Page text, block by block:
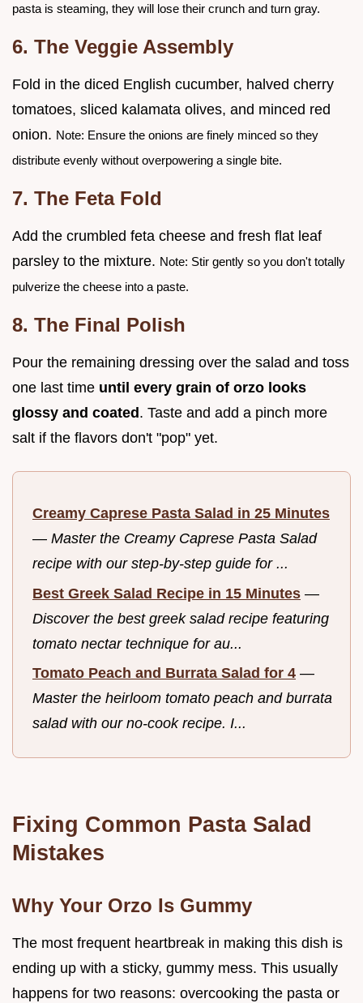
pasta is steaming, they will lose their crunch and turn gray.
6. The Veggie Assembly
Fold in the diced English cucumber, halved cherry
tomatoes, sliced kalamata olives, and minced red
onion. Note: Ensure the onions are finely minced so they
distribute evenly without overpowering a single bite.
7. The Feta Fold
Add the crumbled feta cheese and fresh flat leaf
parsley to the mixture. Note: Stir gently so you don't totally
pulverize the cheese into a paste.
8. The Final Polish
Pour the remaining dressing over the salad and toss
one last time until every grain of orzo looks
glossy and coated. Taste and add a pinch more
salt if the flavors don't "pop" yet.
Creamy Caprese Pasta Salad in 25 Minutes
— Master the Creamy Caprese Pasta Salad
recipe with our step-by-step guide for ...
Best Greek Salad Recipe in 15 Minutes —
Discover the best greek salad recipe featuring
tomato nectar technique for au...
Tomato Peach and Burrata Salad for 4 —
Master the heirloom tomato peach and burrata
salad with our no-cook recipe. I...
Fixing Common Pasta Salad
Mistakes
Why Your Orzo Is Gummy
The most frequent heartbreak in making this dish is
ending up with a sticky, gummy mess. This usually
happens for two reasons: overcooking the pasta or